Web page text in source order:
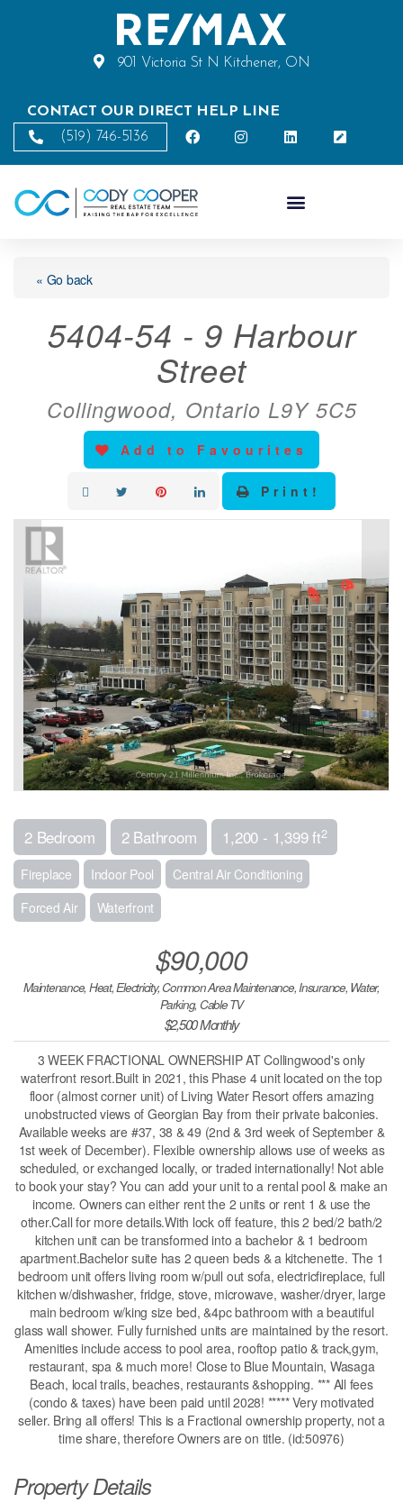
901 Victoria St N Kitchener, ON
CONTACT OUR DIRECT HELP LINE
(519) 746-5136
« Go back
5404-54 - 9 Harbour
Street
Collingwood, Ontario L9Y 5C5
Add to Favourites
Print!
2 Bedroom 2 Bathroom 1,200 - 1,399 ft2
Fireplace Indoor Pool
Central Air Conditioning
Forced Air
Waterfront
$90,000
Maintenance, Heat, Electricity, Common Area Maintenance, Insurance, Water,
Parking, Cable TV
$2,500 Monthly
3 WEEK FRACTIONAL OWNERSHIP AT Collingwood's only
waterfront resort.Built in 2021, this Phase 4 unit located on the top
floor (almost corner unit) of Living Water Resort offers amazing
unobstructed views of Georgian Bay from their private balconies.
Available weeks are #37, 38 & 49 (2nd & 3rd week of September &
1st week of December). Flexible ownership allows use of weeks as
scheduled, or exchanged locally, or traded internationally! Not able
to book your stay? You can add your unit to a rental pool & make an
income. Owners can either rent the 2 units or rent 1 & use the
other.Call for more details.With lock off feature, this 2 bed/2 bath/2
kitchen unit can be transformed into a bachelor & 1 bedroom
apartment.Bachelor suite has 2 queen beds & a kitchenette. The 1
bedroom unit offers living room w/pull out sofa, electricfireplace, full
kitchen w/dishwasher, fridge, stove, microwave, washer/dryer, large
main bedroom w/king size bed, &4pc bathroom with a beautiful
glass wall shower. Fully furnished units are maintained by the resort.
Amenities include access to pool area, rooftop patio & track,gym,
restaurant, spa & much more! Close to Blue Mountain, Wasaga
Beach, local trails, beaches, restaurants &shopping. *** All fees
(condo & taxes) have been paid until 2028! ***** Very motivated
seller. Bring all offers! This is a Fractional ownership property, not a
time share, therefore Owners are on title. (id:50976)
Property Details